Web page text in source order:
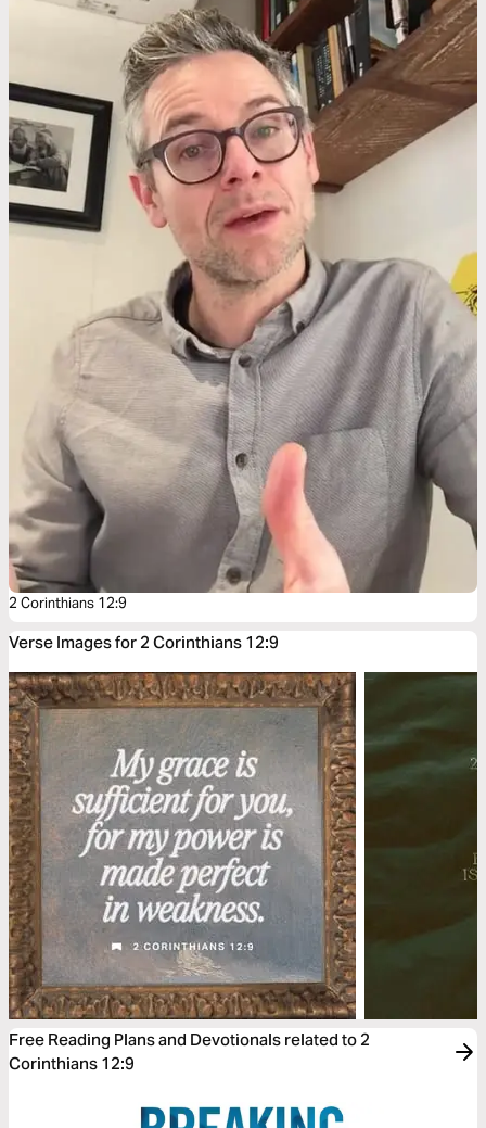
2 Corinthians 12:9
Verse Images for 2 Corinthians 12:9
Free Reading Plans and Devotionals related to 2
Corinthians 12:9